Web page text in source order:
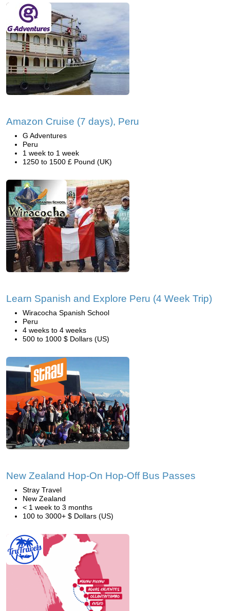
Amazon Cruise (7 days), Peru
G Adventures
Peru
1 week to 1 week
1250 to 1500 £ Pound (UK)
Learn Spanish and Explore Peru (4 Week Trip)
Wiracocha Spanish School
Peru
4 weeks to 4 weeks
500 to 1000 $ Dollars (US)
New Zealand Hop-On Hop-Off Bus Passes
Stray Travel
New Zealand
< 1 week to 3 months
100 to 3000+ $ Dollars (US)